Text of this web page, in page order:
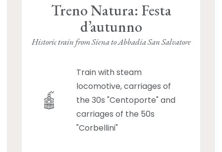
Treno Natura: Festa
d’autunno
Historic train from Siena to Abbadia San Salvatore
Train with steam
locomotive, carriages of
the 30s "Centoporte" and
carriages of the 50s
"Corbellini"